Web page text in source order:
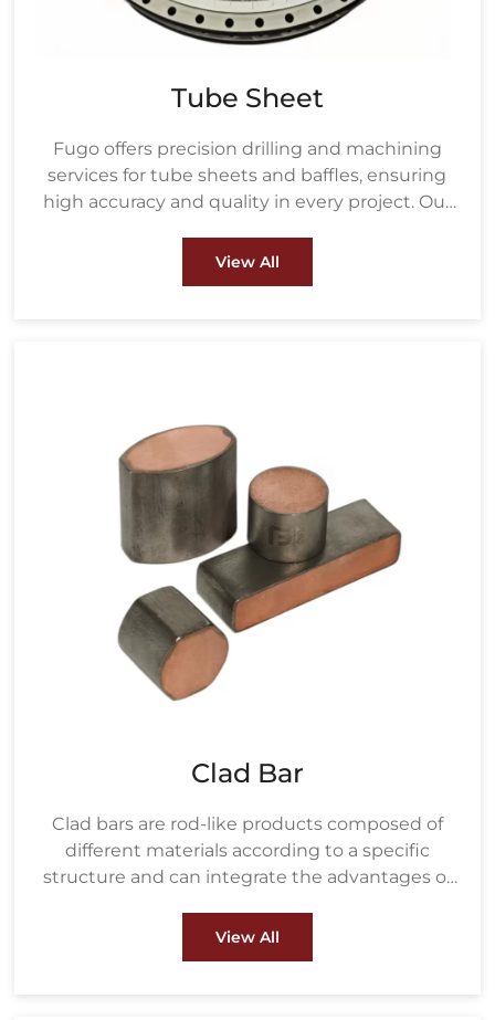
Tube Sheet
Fugo offers precision drilling and machining
services for tube sheets and baffles, ensuring
high accuracy and quality in every project. Our
create precisely measured holes based on the
View All
Clad Bar
Clad bars are rod-like products composed of
different materials according to a specific
structure and can integrate the advantages of
View All